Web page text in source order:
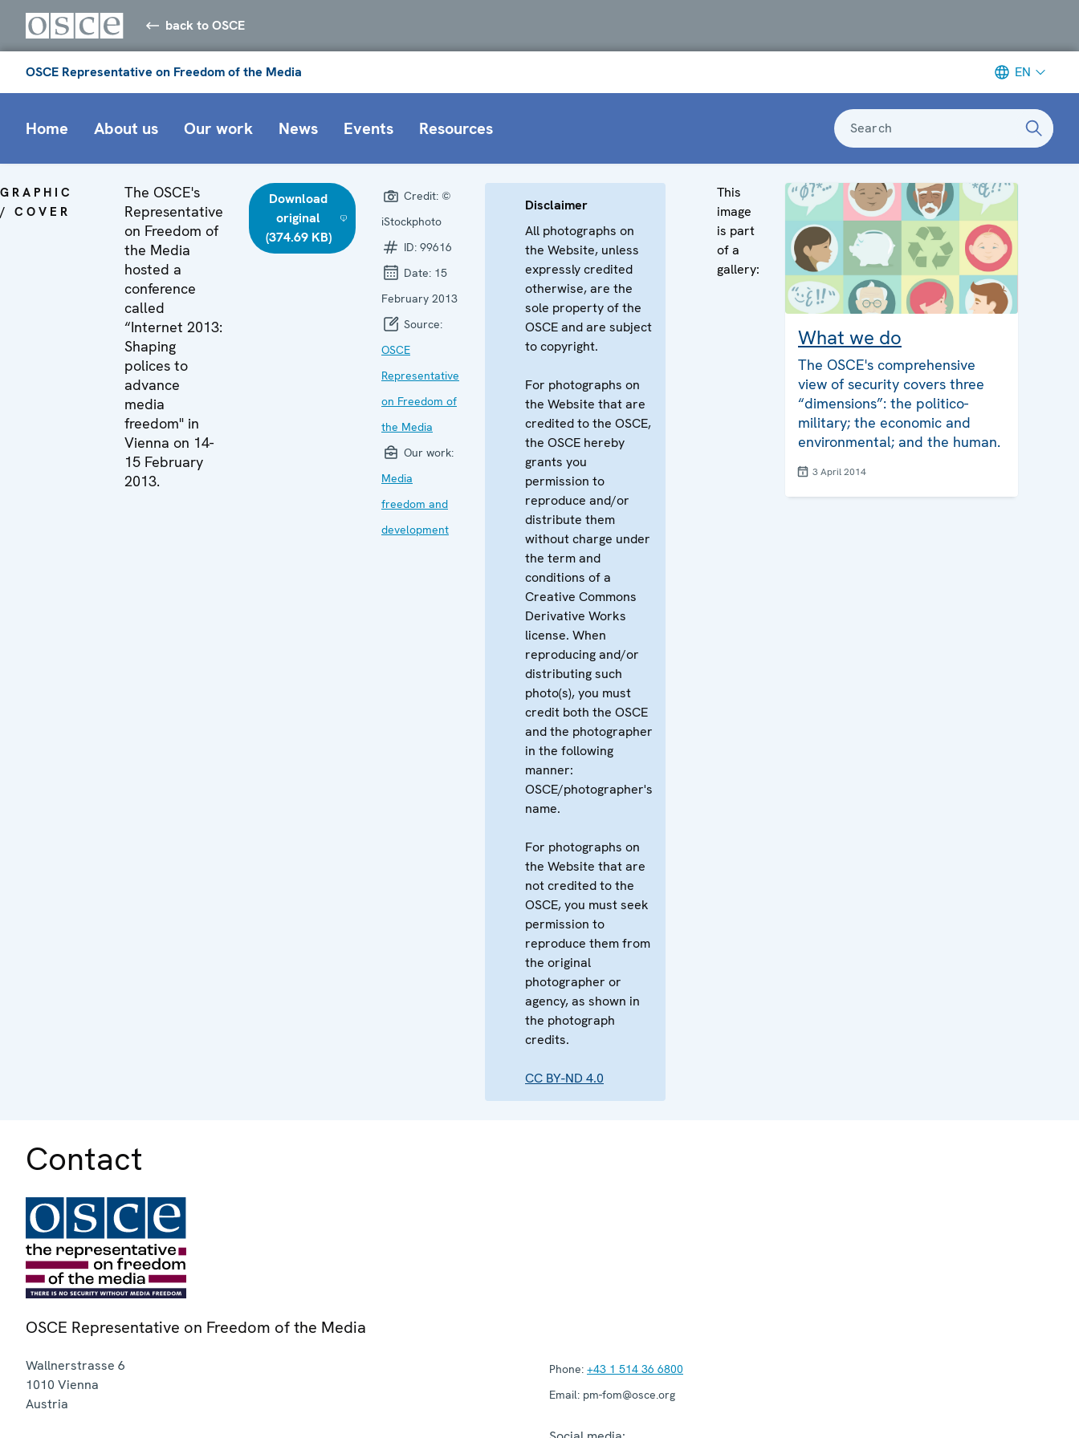
back to OSCE
OSCE Representative on Freedom of the Media EN
Home About us Our work News Events Resources Search
GRAPHIC
/ COVER
The OSCE's
Representative
on Freedom of
the Media
hosted a
conference
called
“Internet 2013:
Shaping
polices to
advance
media
freedom" in
Vienna on 14-
15 February
2013.
Download
original
(374.69 KB)
Credit: ©
iStockphoto
ID: 99616
Date: 15
February 2013
Source:
OSCE
Representative
on Freedom of
the Media
Our work:
Media
freedom and
development
Disclaimer
All photographs on
the Website, unless
expressly credited
otherwise, are the
sole property of the
OSCE and are subject
to copyright.
For photographs on
the Website that are
credited to the OSCE,
the OSCE hereby
grants you
permission to
reproduce and/or
distribute them
without charge under
the term and
conditions of a
Creative Commons
Derivative Works
license. When
reproducing and/or
distributing such
photo(s), you must
credit both the OSCE
and the photographer
in the following
manner:
OSCE/photographer's
name.
For photographs on
the Website that are
not credited to the
OSCE, you must seek
permission to
reproduce them from
the original
photographer or
agency, as shown in
the photograph
credits.
CC BY-ND 4.0
This
image
is part
of a
gallery:
What we do
The OSCE's comprehensive
view of security covers three
“dimensions”: the politico-
military; the economic and
environmental; and the human.
3 April 2014
Contact
OSCE Representative on Freedom of the Media
Wallnerstrasse 6
1010 Vienna
Austria
Phone: +43 1 514 36 6800
Email: pm-fom@osce.org